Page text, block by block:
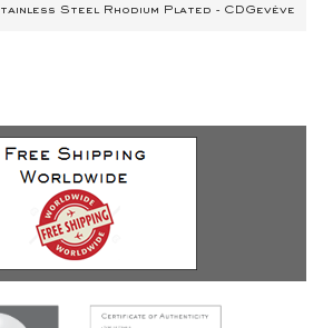
Steel Rhodium Plated - CDGevève